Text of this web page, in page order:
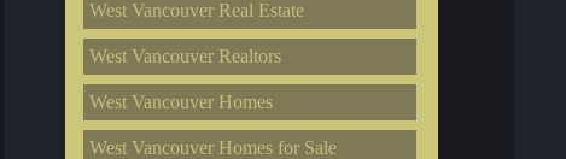
West Vancouver Real Estate
West Vancouver Realtors
West Vancouver Homes
West Vancouver Homes for Sale